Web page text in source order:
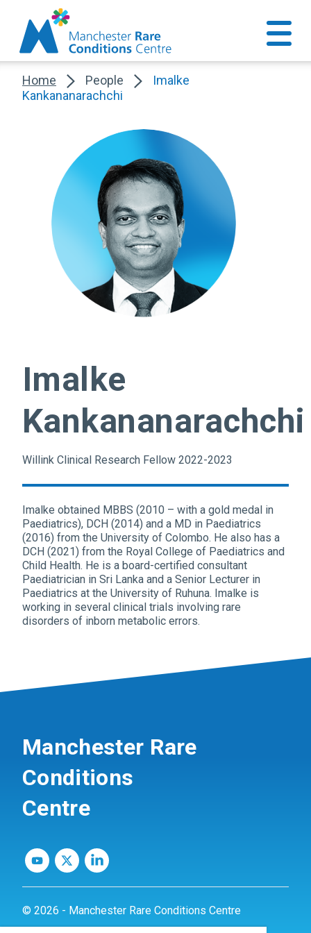
Home People
Imalke
Kankananarachchi
Imalke
Kankananarachchi
Willink Clinical Research Fellow 2022-2023
Imalke obtained MBBS (2010 – with a gold medal in
Paediatrics), DCH (2014) and a MD in Paediatrics
(2016) from the University of Colombo. He also has a
DCH (2021) from the Royal College of Paediatrics and
Child Health. He is a board-certified consultant
Paediatrician in Sri Lanka and a Senior Lecturer in
Paediatrics at the University of Ruhuna. Imalke is
working in several clinical trials involving rare
disorders of inborn metabolic errors.
Manchester Rare
Conditions
Centre
© 2026 - Manchester Rare Conditions Centre